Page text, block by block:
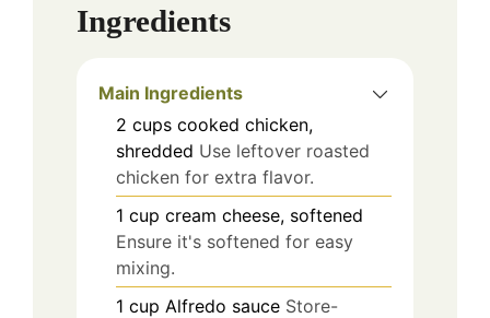
Ingredients
Main Ingredients
2 cups cooked chicken,
shredded Use leftover roasted
chicken for extra flavor.
1 cup cream cheese, softened
Ensure it's softened for easy
mixing.
1 cup Alfredo sauce Store-